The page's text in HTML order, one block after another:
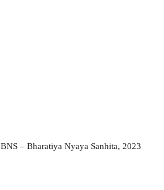
BNS – Bharatiya Nyaya Sanhita, 2023